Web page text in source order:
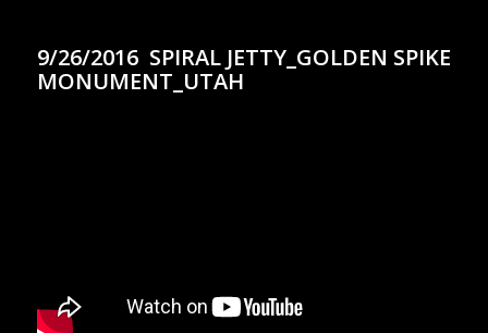
9/26/2016 SPIRAL JETTY_GOLDEN SPIKE
MONUMENT_UTAH